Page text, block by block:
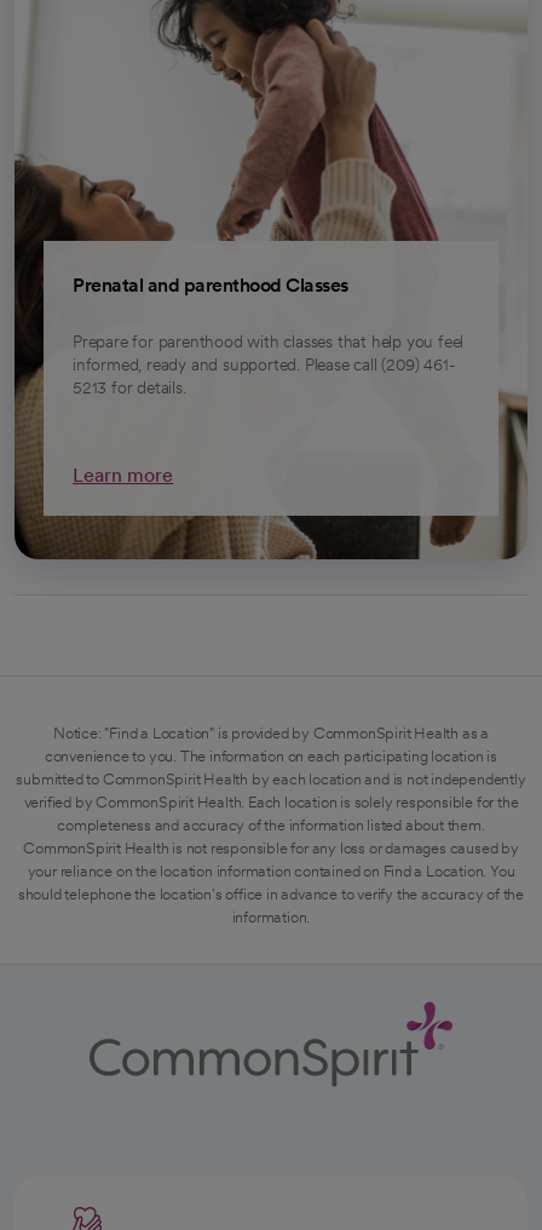
Prenatal and parenthood Classes
Prepare for parenthood with classes that help you feel
informed, ready and supported. Please call (209) 461-
5213 for details.
Learn more
Notice: "Find a Location" is provided by CommonSpirit Health as a
convenience to you. The information on each participating location is
submitted to CommonSpirit Health by each location and is not independently
verified by CommonSpirit Health. Each location is solely responsible for the
completeness and accuracy of the information listed about them.
CommonSpirit Health is not responsible for any loss or damages caused by
your reliance on the location information contained on Find a Location. You
should telephone the location's office in advance to verify the accuracy of the
information.